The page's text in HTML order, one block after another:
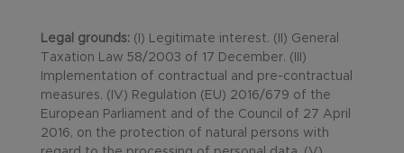
Legal grounds: (I) Legitimate interest. (II) General
Taxation Law 58/2003 of 17 December. (III)
Implementation of contractual and pre-contractual
measures. (IV) Regulation (EU) 2016/679 of the
European Parliament and of the Council of 27 April
2016, on the protection of natural persons with